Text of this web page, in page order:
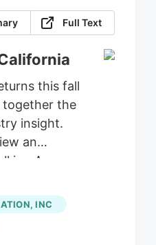
Full Text
this fall
together the
insight.
an
Among
on state
INC